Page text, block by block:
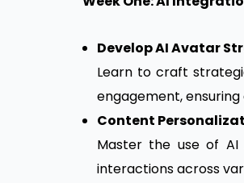
Develop AI Avatar
Learn to craft
engagement,
Content
Master the use of AI
interactions across